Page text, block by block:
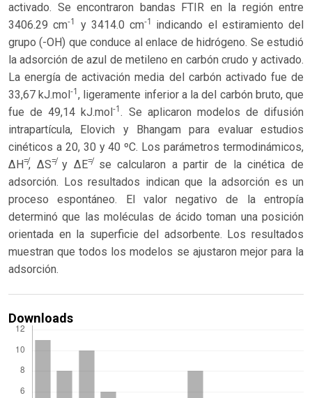
activado. Se encontraron bandas FTIR en la región entre
3406.29 cm-1 y 3414.0 cm-1 indicando el estiramiento del
grupo (-OH) que conduce al enlace de hidrógeno. Se estudió
la adsorción de azul de metileno en carbón crudo y activado.
La energía de activación media del carbón activado fue de
33,67 kJ.mol-1, ligeramente inferior a la del carbón bruto, que
fue de 49,14 kJ.mol-1. Se aplicaron modelos de difusión
intrapartícula, Elovich y Bhangam para evaluar estudios
cinéticos a 20, 30 y 40 ºC. Los parámetros termodinámicos,
ΔH≠, ΔS≠y ΔE≠se calcularon a partir de la cinética de
adsorción. Los resultados indican que la adsorción es un
proceso espontáneo. El valor negativo de la entropía
determinó que las moléculas de ácido toman una posición
orientada en la superficie del adsorbente. Los resultados
muestran que todos los modelos se ajustaron mejor para la
adsorción.
Downloads